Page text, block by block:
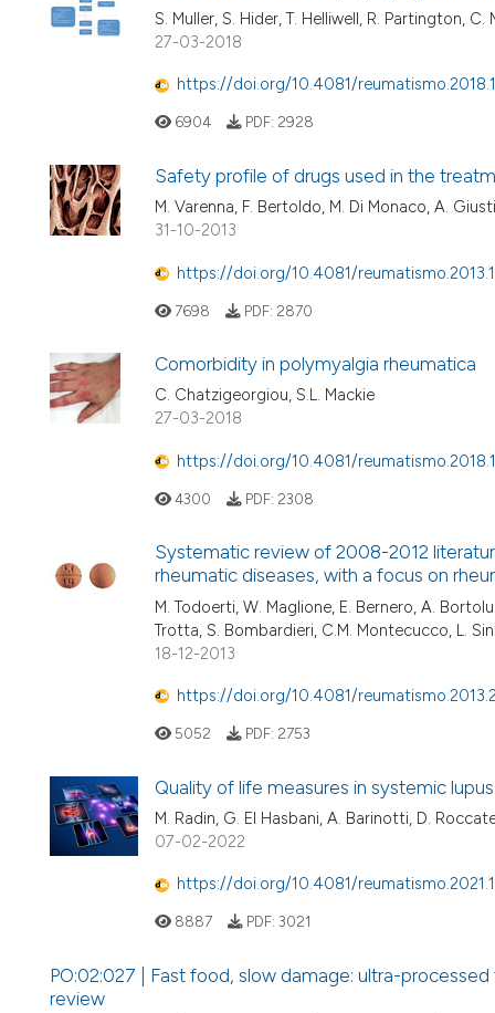
S. Muller, S. Hider, T. Helliwell, R. Partington, C.
27-03-2018
https://doi.org/10.4081/
6904 PDF: 2928
Safety profile of drugs used in the
M. Varenna, F. Bertoldo, M. Di Monaco, A.
31-10-2013
https://doi.org/10.4081/
7698 PDF: 2870
Comorbidity in polymyalgia rheumatica
C. Chatzigeorgiou, S.L. Mackie
27-03-2018
https://doi.org/10.4081/
4300 PDF: 2308
Systematic review of 2008-2012
rheumatic diseases, with a focus on
M. Todoerti, W. Maglione, E. Bernero, A.
Trotta, S. Bombardieri, C.M. Montecucco, L.
18-12-2013
https://doi.org/10.4081/
5052 PDF: 2753
Quality of life measures in systemic
M. Radin, G. El Hasbani, A. Barinotti, D.
07-02-2022
https://doi.org/10.4081/
8887 PDF: 3021
PO:02:027 | Fast food, slow damage: ultra-
review